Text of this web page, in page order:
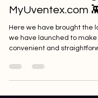
Uventex
Dec 22, 2022
5 min
Latest release
MyUventex.com
Here we have brought the